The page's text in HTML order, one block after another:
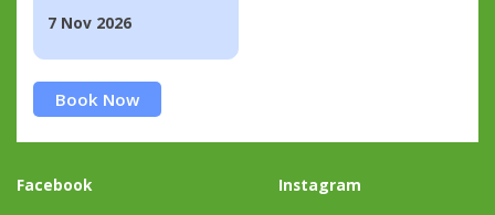
7 Nov 2026
Book Now
Facebook Instagram